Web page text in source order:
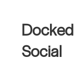
Social